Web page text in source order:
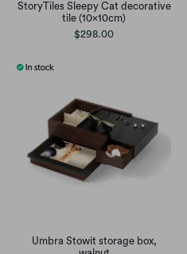
StoryTiles Sleepy Cat decorative
tile (10x10cm)
$298.00
Umbra Stowit storage box,